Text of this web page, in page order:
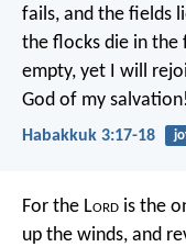
fails, and the fields
the flocks die in the
empty, yet I will
God of my salvation!
Habakkuk 3:17-18
For the Lord is the
up the winds, and